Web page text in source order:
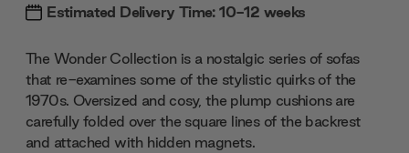
Estimated Delivery Time: 10-12 weeks
The Wonder Collection is a nostalgic series of sofas
that re-examines some of the stylistic quirks of the
1970s. Oversized and cosy, the plump cushions are
carefully folded over the square lines of the backrest
and attached with hidden magnets.